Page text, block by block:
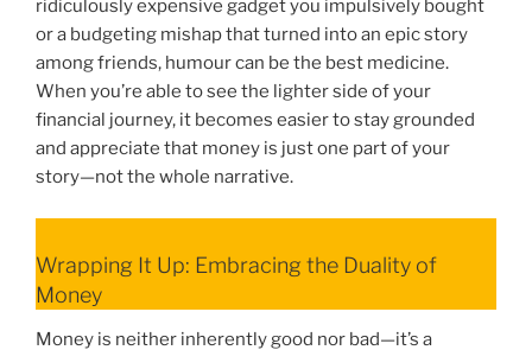
ridiculously expensive gadget you impulsively bought
or a budgeting mishap that turned into an epic story
among friends, humour can be the best medicine.
When you’re able to see the lighter side of your
financial journey, it becomes easier to stay grounded
and appreciate that money is just one part of your
story—not the whole narrative.
Wrapping It Up: Embracing the Duality of
Money
Money is neither inherently good nor bad—it’s a